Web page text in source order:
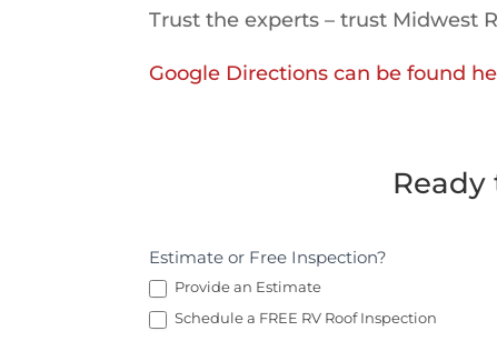
Trust the experts – trust Midwest
Google Directions can be found
Request
an
Estimate
Estimate or Free Inspection?
Provide an Estimate
Schedule a FREE RV Roof Inspection